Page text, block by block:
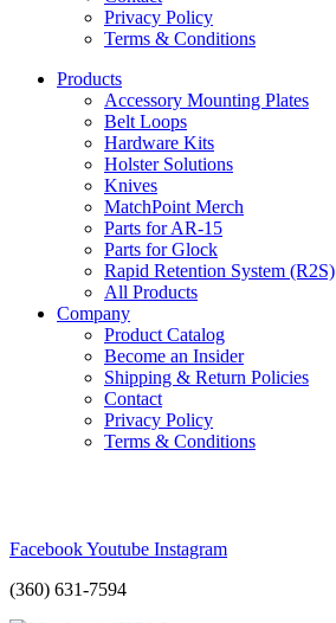
Privacy Policy
Terms & Conditions
Products
Accessory Mounting Plates
Belt Loops
Hardware Kits
Holster Solutions
Knives
MatchPoint Merch
Parts for AR-15
Parts for Glock
Rapid Retention System (R2S)
All Products
Company
Product Catalog
Become an Insider
Shipping & Return Policies
Contact
Privacy Policy
Terms & Conditions
FacebookYoutube Instagram
(360) 631-7594